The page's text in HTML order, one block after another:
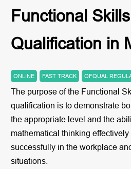
Functional Skills
Qualification in
ONLINE FAST TRACK OFQUAL
The purpose of the Functional
qualification is to demonstrate
the appropriate level and the
mathematical thinking
successfully in the workplace
situations.